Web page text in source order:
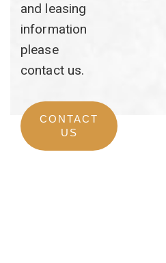
and leasing
information
please
contact us.
CONTACT
US